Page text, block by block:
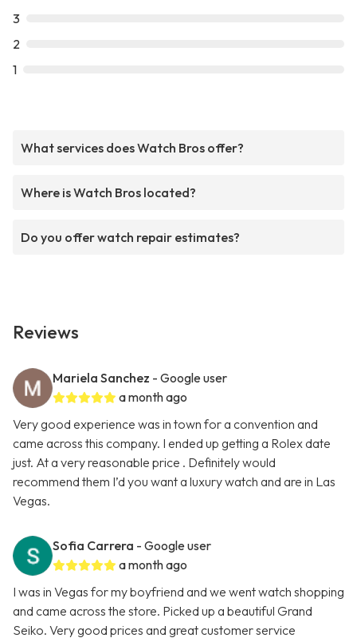
3
2
1
What services does Watch Bros offer?
Where is Watch Bros located?
Do you offer watch repair estimates?
Reviews
Mariela Sanchez - Google user
a month ago
Very good experience was in town for a convention and
came across this company. I ended up getting a Rolex date
just. At a very reasonable price . Definitely would
recommend them I’d you want a luxury watch and are in Las
Vegas.
Sofia Carrera - Google user
a month ago
I was in Vegas for my boyfriend and we went watch shopping
and came across the store. Picked up a beautiful Grand
Seiko. Very good prices and great customer service